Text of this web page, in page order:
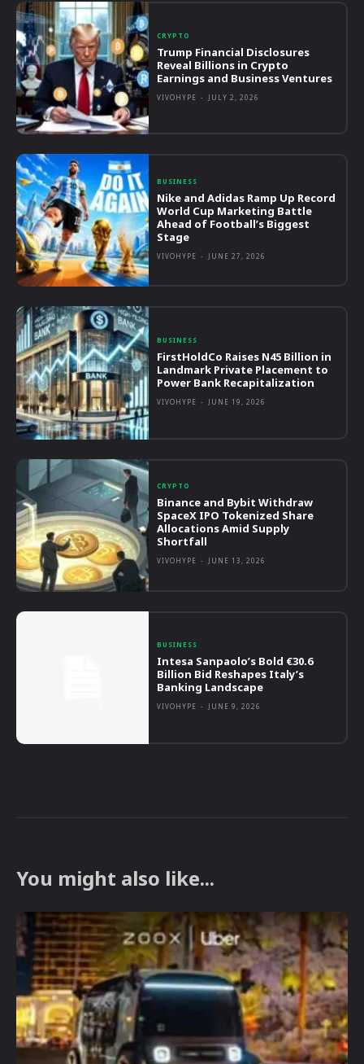
CRYPTO
Trump Financial Disclosures
Reveal Billions in Crypto
Earnings and Business Ventures
VIVOHYPE - JULY 2, 2026
BUSINESS
Nike and Adidas Ramp Up Record
World Cup Marketing Battle
Ahead of Football’s Biggest
Stage
VIVOHYPE - JUNE 27, 2026
BUSINESS
FirstHoldCo Raises N45 Billion in
Landmark Private Placement to
Power Bank Recapitalization
VIVOHYPE - JUNE 19, 2026
CRYPTO
Binance and Bybit Withdraw
SpaceX IPO Tokenized Share
Allocations Amid Supply
Shortfall
VIVOHYPE - JUNE 13, 2026
BUSINESS
Intesa Sanpaolo’s Bold €30.6
Billion Bid Reshapes Italy’s
Banking Landscape
VIVOHYPE - JUNE 9, 2026
You might also like...